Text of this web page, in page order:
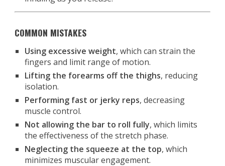
COMMON MISTAKES
Using excessive weight, which can strain the
fingers and limit range of motion.
Lifting the forearms off the thighs, reducing
isolation.
Performing fast or jerky reps, decreasing
muscle control.
Not allowing the bar to roll fully, which limits
the effectiveness of the stretch phase.
Neglecting the squeeze at the top, which
minimizes muscular engagement.